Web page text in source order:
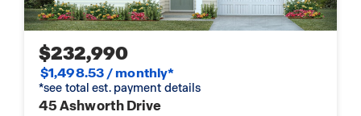
$232,990
$1,498.53 / monthly*
*see total est. payment details
45 Ashworth Drive